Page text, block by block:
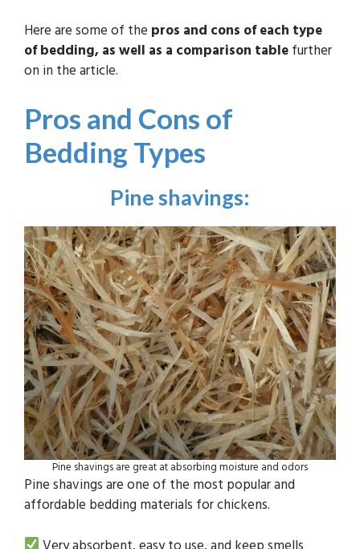
Here are some of the pros and cons of each type
of bedding, as well as a comparison table further
on in the article.
Pros and Cons of
Bedding Types
Pine shavings:
Pine shavings are great at absorbing moisture and odors
Pine shavings are one of the most popular and
affordable bedding materials for chickens.